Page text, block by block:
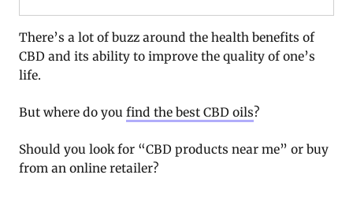
There’s a lot of buzz around the health benefits of
CBD and its ability to improve the quality of one’s
life.
But where do you find the best CBD oils?
Should you look for “CBD products near me” or buy
from an online retailer?